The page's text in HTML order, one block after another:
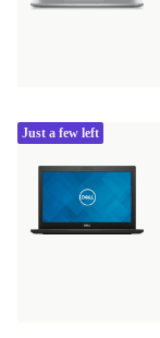
Just a few left